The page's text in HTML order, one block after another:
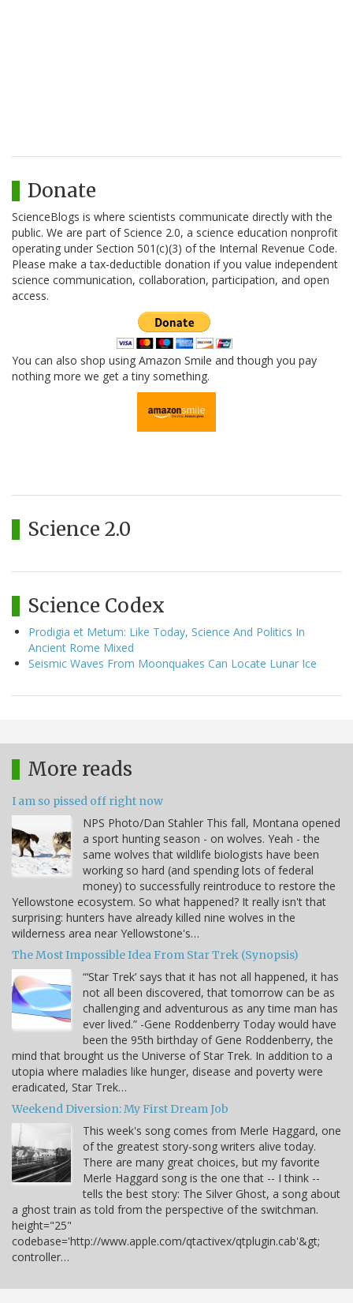
Donate
ScienceBlogs is where scientists communicate directly with the
public. We are part of Science 2.0, a science education nonprofit
operating under Section 501(c)(3) of the Internal Revenue Code.
Please make a tax-deductible donation if you value independent
science communication, collaboration, participation, and open
access.
You can also shop using Amazon Smile and though you pay
nothing more we get a tiny something.
Science 2.0
Science Codex
Prodigia et Metum: Like Today, Science And Politics In
Ancient Rome Mixed
Seismic Waves From Moonquakes Can Locate Lunar Ice
More reads
I am so pissed off right now
NPS Photo/Dan Stahler This fall, Montana opened
a sport hunting season - on wolves. Yeah - the
same wolves that wildlife biologists have been
working so hard (and spending lots of federal
money) to successfully reintroduce to restore the
Yellowstone ecosystem. So what happened? It really isn't that
surprising: hunters have already killed nine wolves in the
wilderness area near Yellowstone's…
The Most Impossible Idea From Star Trek (Synopsis)
“‘Star Trek’ says that it has not all happened, it has
not all been discovered, that tomorrow can be as
challenging and adventurous as any time man has
ever lived.” -Gene Roddenberry Today would have
been the 95th birthday of Gene Roddenberry, the
mind that brought us the Universe of Star Trek. In addition to a
utopia where maladies like hunger, disease and poverty were
eradicated, Star Trek…
Weekend Diversion: My First Dream Job
This week's song comes from Merle Haggard, one
of the greatest story-song writers alive today.
There are many great choices, but my favorite
Merle Haggard song is the one that -- I think --
tells the best story: The Silver Ghost, a song about
a ghost train as told from the perspective of the switchman.
height="25"
codebase='http://www.apple.com/qtactivex/qtplugin.cab'&gt;
controller…